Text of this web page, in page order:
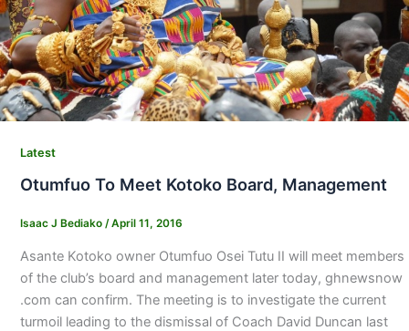
Latest
Otumfuo To Meet Kotoko Board, Management
Isaac J Bediako /April 11, 2016
Asante Kotoko owner Otumfuo Osei Tutu II will meet members
of the club’s board and management later today, ghnewsnow
.com can confirm. The meeting is to investigate the current
turmoil leading to the dismissal of Coach David Duncan last